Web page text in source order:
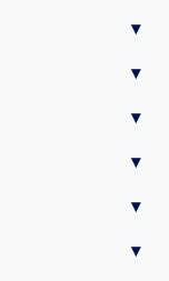
▾
▾
▾
▾
▾
▾